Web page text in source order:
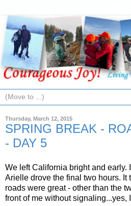
Thursday, March 12, 2015
SPRING BREAK -
- DAY 5
We left California bright and early.
Arielle drove the final two hours.
roads were great - other than the
front of me without signaling...yes,